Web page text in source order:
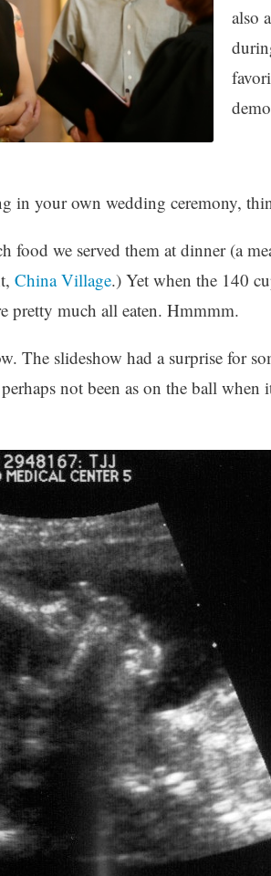
also
in your own wedding ceremony,
food we served them at dinner (a
China Village.) Yet when the 140
pretty much all eaten. Hmmmm.
The slideshow had a surprise for
not been as on the ball